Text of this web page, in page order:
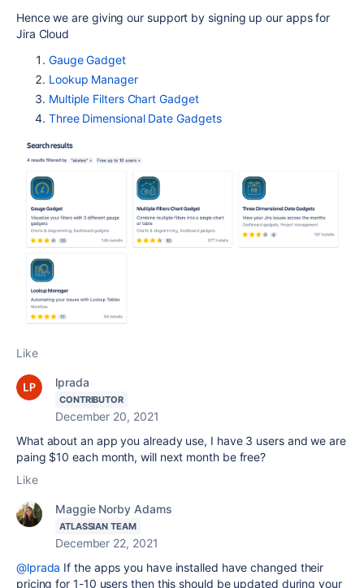
Hence we are giving our support by signing up our apps for
Jira Cloud
Gauge Gadget
Lookup Manager
Multiple Filters Chart Gadget
Three Dimensional Date Gadgets
Like
lprada
CONTRIBUTOR
December 20, 2021
What about an app you already use, I have 3 users and we are
paing $10 each month, will next month be free?
Like
Maggie Norby Adams
ATLASSIAN TEAM
December 22, 2021
@lprada If the apps you have installed have changed their
pricing for 1-10 users then this should be updated during your